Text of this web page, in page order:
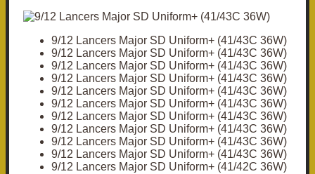
9/12 Lancers Major SD Uniform+ (41/43C 36W)
9/12 Lancers Major SD Uniform+ (41/43C 36W)
9/12 Lancers Major SD Uniform+ (41/43C 36W)
9/12 Lancers Major SD Uniform+ (41/43C 36W)
9/12 Lancers Major SD Uniform+ (41/43C 36W)
9/12 Lancers Major SD Uniform+ (41/43C 36W)
9/12 Lancers Major SD Uniform+ (41/43C 36W)
9/12 Lancers Major SD Uniform+ (41/43C 36W)
9/12 Lancers Major SD Uniform+ (41/43C 36W)
9/12 Lancers Major SD Uniform+ (41/43C 36W)
9/12 Lancers Major SD Uniform+ (41/42C 36W)